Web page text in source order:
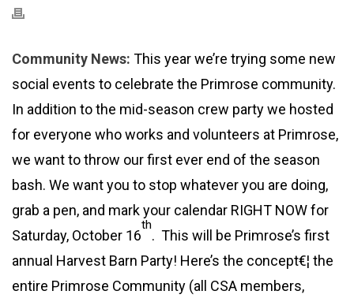
Community News: This year we’re trying some new
social events to celebrate the Primrose community.
In addition to the mid-season crew party we hosted
for everyone who works and volunteers at Primrose,
we want to throw our first ever end of the season
bash. We want you to stop whatever you are doing,
grab a pen, and mark your calendar RIGHT NOW for
Saturday, October 16
th
. This will be Primrose’s first
annual Harvest Barn Party! Here’s the concept€¦ the
entire Primrose Community (all CSA members,